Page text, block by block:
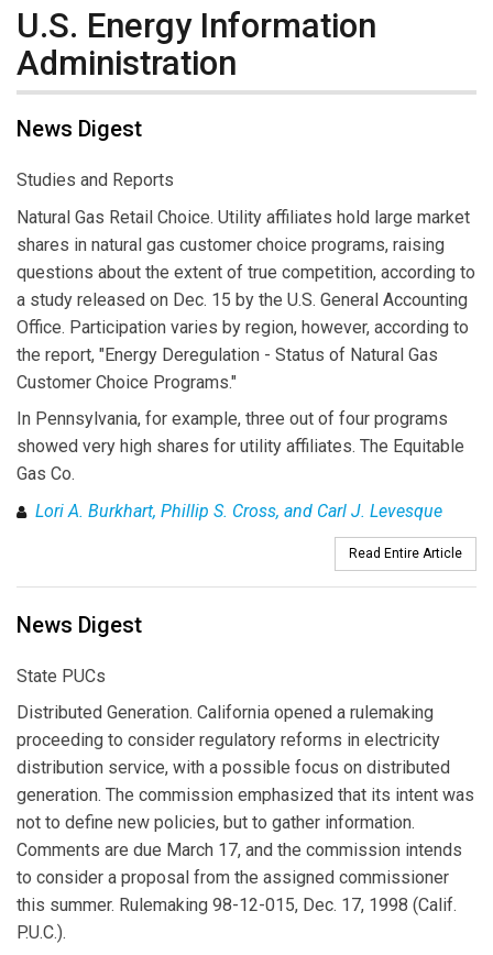
U.S. Energy Information
Administration
News Digest
Studies and Reports
Natural Gas Retail Choice. Utility affiliates hold large market
shares in natural gas customer choice programs, raising
questions about the extent of true competition, according to
a study released on Dec. 15 by the U.S. General Accounting
Office. Participation varies by region, however, according to
the report, "Energy Deregulation - Status of Natural Gas
Customer Choice Programs."
In Pennsylvania, for example, three out of four programs
showed very high shares for utility affiliates. The Equitable
Gas Co.
Lori A. Burkhart, Phillip S. Cross, and Carl J. Levesque
Read Entire Article
News Digest
State PUCs
Distributed Generation. California opened a rulemaking
proceeding to consider regulatory reforms in electricity
distribution service, with a possible focus on distributed
generation. The commission emphasized that its intent was
not to define new policies, but to gather information.
Comments are due March 17, and the commission intends
to consider a proposal from the assigned commissioner
this summer. Rulemaking 98-12-015, Dec. 17, 1998 (Calif.
P.U.C.).